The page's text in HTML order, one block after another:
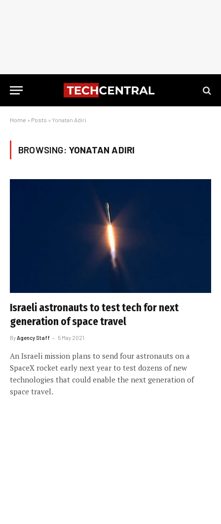
Home » Posts » Yonatan Adiri
BROWSING: YONATAN ADIRI
Israeli astronauts to test tech for next
generation of space travel
By Agency Staff 5 May 2021
An Israeli mission plans to send four astronauts on a
SpaceX rocket early next year to test dozens of new
technologies that could enable the next generation of
space travel.